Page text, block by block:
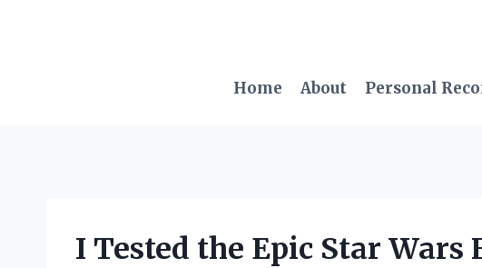
Home
About Personal
I Tested the Epic Star Wars